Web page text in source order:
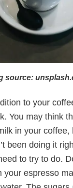
source:
to your
You may think
in your coffee,
been doing it
to try to do.
your espresso